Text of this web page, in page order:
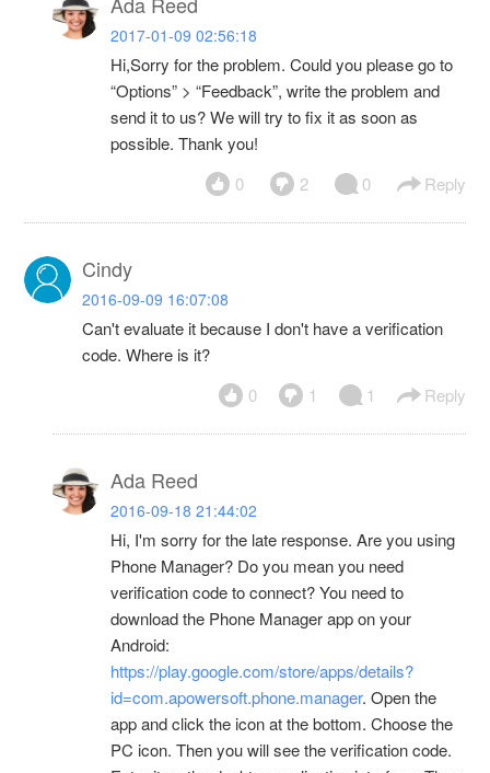
2017-01-09 02:56:18
Hi,Sorry for the problem. Could you please go to
“Options” > “Feedback”, write the problem and
send it to us? We will try to fix it as soon as
possible. Thank you!
0
2 0 Reply
Cindy
2016-09-09 16:07:08
Can't evaluate it because I don't have a verification
code. Where is it?
0
1 1 Reply
Ada Reed
2016-09-18 21:44:02
Hi, I'm sorry for the late response. Are you using
Phone Manager? Do you mean you need
verification code to connect? You need to
download the Phone Manager app on your
Android:
https://play.google.com/store/apps/details?
id=com.apowersoft.phone.manager. Open the
app and click the icon at the bottom. Choose the
PC icon. Then you will see the verification code.